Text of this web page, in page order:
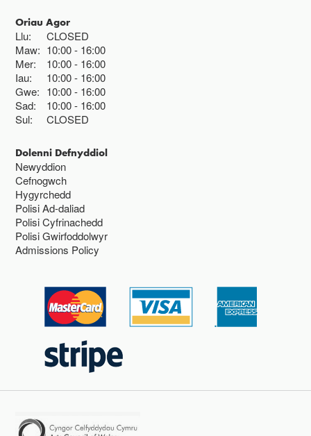
Oriau Agor
Llu:
CLOSED
Maw: 10:00 16:00
Mer:
10:00 16:00
Iau:
10:00 16:00
Gwe: 10:00 16:00
Sad:
10:00 16:00
Sul:
CLOSED
Dolenni Defnyddiol
Newyddion
Cefnogwch
Hygyrchedd
Polisi Ad-daliad
Polisi Cyfrinachedd
Polisi Gwirfoddolwyr
Admissions Policy